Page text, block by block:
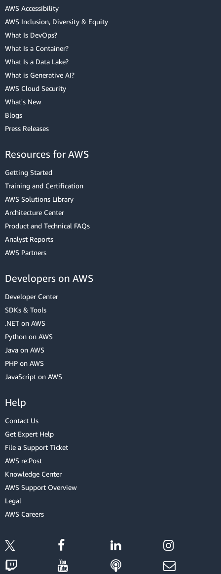
AWS Accessibility
AWS Inclusion, Diversity & Equity
What Is DevOps?
What Is a Container?
What Is a Data Lake?
What is Generative AI?
AWS Cloud Security
What's New
Blogs
Press Releases
Resources for AWS
Getting Started
Training and Certification
AWS Solutions Library
Architecture Center
Product and Technical FAQs
Analyst Reports
AWS Partners
Developers on AWS
Developer Center
SDKs & Tools
.NET on AWS
Python on AWS
Java on AWS
PHP on AWS
JavaScript on AWS
Help
Contact Us
Get Expert Help
File a Support Ticket
AWS re:Post
Knowledge Center
AWS Support Overview
Legal
AWS Careers